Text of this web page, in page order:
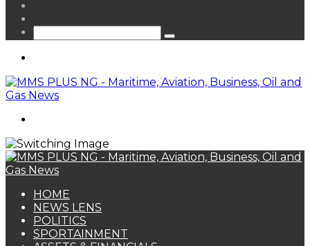
Search
HOME
NEWS LENS
POLITICS
SPORTAINMENT